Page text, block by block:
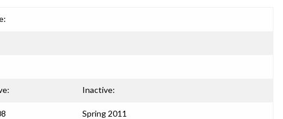
Inactive:
Spring 2011